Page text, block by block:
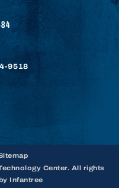
9518
Center. All rights
Infantree